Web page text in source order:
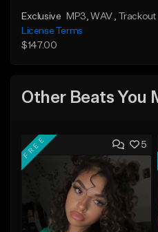
Exclusive MP3 , WAV
, Trackout
License Terms
$147.00
Other Beats You
5
FREE